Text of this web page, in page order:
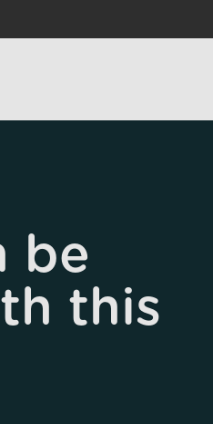
be
this